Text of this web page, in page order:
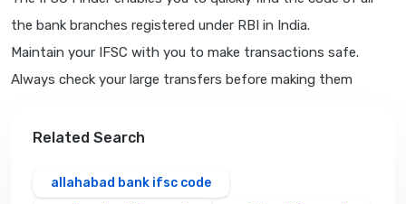
the bank branches registered under RBI in India.
Maintain your IFSC with you to make transactions safe.
Always check your large transfers before making them
Related Search
allahabad bank ifsc code